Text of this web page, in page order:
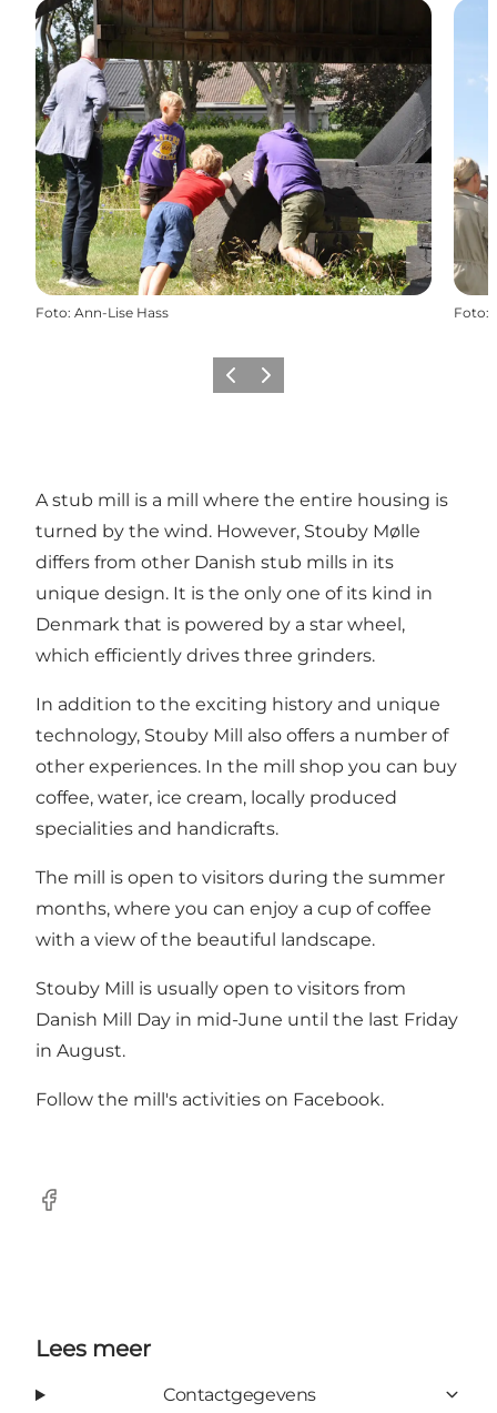
Foto: Ann-Lise Hass Foto:
Vorige Volgende
A stub mill is a mill where the entire housing is
turned by the wind. However, Stouby Mølle
differs from other Danish stub mills in its
unique design. It is the only one of its kind in
Denmark that is powered by a star wheel,
which efficiently drives three grinders.
In addition to the exciting history and unique
technology, Stouby Mill also offers a number of
other experiences. In the mill shop you can buy
coffee, water, ice cream, locally produced
specialities and handicrafts.
The mill is open to visitors during the summer
months, where you can enjoy a cup of coffee
with a view of the beautiful landscape.
Stouby Mill is usually open to visitors from
Danish Mill Day in mid-June until the last Friday
in August.
Follow the mill's activities on Facebook.
Facebook
Lees meer
Contactgegevens